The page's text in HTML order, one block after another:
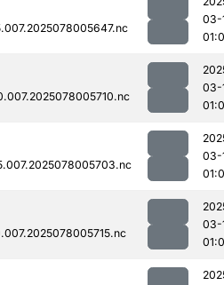
03-
03-
03-
03-